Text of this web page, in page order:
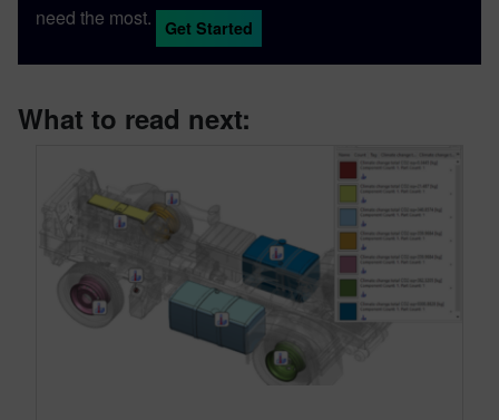
need the most. Get Started
What to read next: